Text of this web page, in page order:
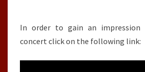
In order to gain an impression
concert click on the following link: